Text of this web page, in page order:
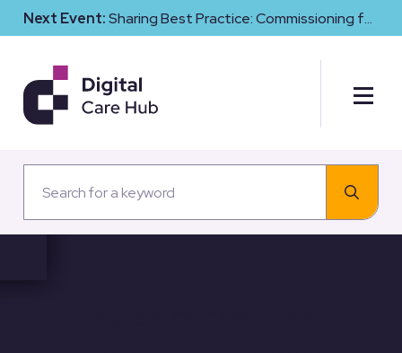
Next Event:Sharing Best Practice: Commissioning for
Digital Maturity and Cyber Resilience in Social Care